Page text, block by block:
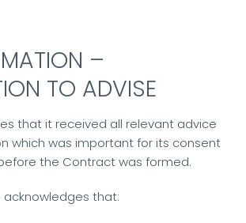
–
TO ADVISE
that it received all relevant advice
which was important for its consent
before the Contract was formed.
acknowledges that: